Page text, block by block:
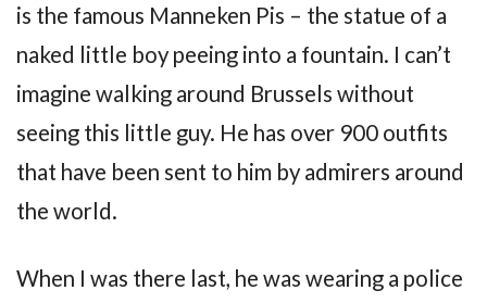
is the famous Manneken Pis – the statue of a
naked little boy peeing into a fountain. I can’t
imagine walking around Brussels without
seeing this little guy. He has over 900 outfits
that have been sent to him by admirers around
the world.
When I was there last, he was wearing a police